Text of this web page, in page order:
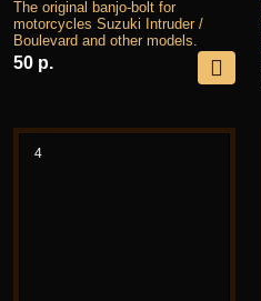
The original banjo-bolt for
motorcycles Suzuki Intruder /
Boulevard and other models.
50 р.
4